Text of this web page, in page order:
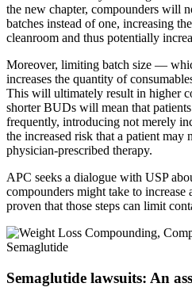
the new chapter, compounders will
batches instead of one, increasing
cleanroom and thus potentially
Moreover, limiting batch size —
increases the quantity of
This will ultimately result in higher
shorter BUDs will mean that
frequently, introducing not merely
the increased risk that a patient may
physician-prescribed therapy.
APC seeks a dialogue with USP
compounders might take to
proven that those steps can limit
Semaglutide lawsuits: An